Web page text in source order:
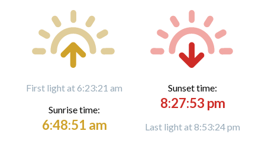
First light at 6:23:21 am
Sunrise time:
6:48:51 am
Sunset time:
8:27:53 pm
Last light at 8:53:24 pm